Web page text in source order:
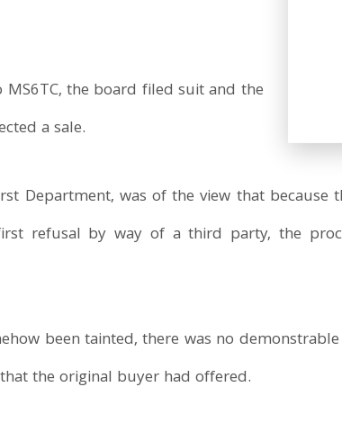
the board filed suit and the
a sale.
Department, was of the view that because
refusal by way of a third party, the
been tainted, there was no
the original buyer had offered.